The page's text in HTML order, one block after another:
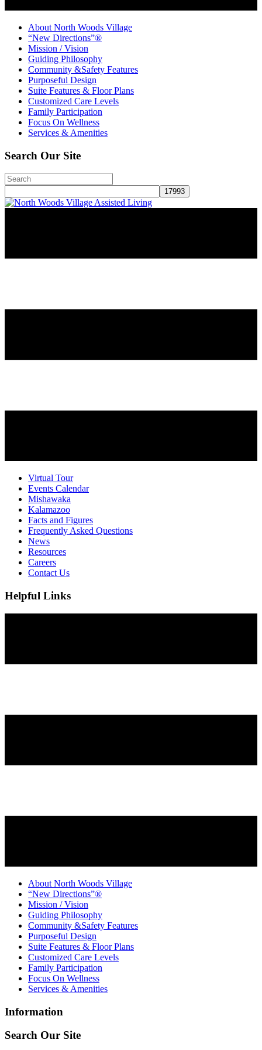
About North Woods Village
“New Directions”®
Mission / Vision
Guiding Philosophy
Community &Safety Features
Purposeful Design
Suite Features & Floor Plans
Customized Care Levels
Family Participation
Focus On Wellness
Services & Amenities
Search Our Site
Virtual Tour
Events Calendar
Mishawaka
Kalamazoo
Facts and Figures
Frequently Asked Questions
News
Resources
Careers
Contact Us
Helpful Links
About North Woods Village
“New Directions”®
Mission / Vision
Guiding Philosophy
Community &Safety Features
Purposeful Design
Suite Features & Floor Plans
Customized Care Levels
Family Participation
Focus On Wellness
Services & Amenities
Information
Search Our Site